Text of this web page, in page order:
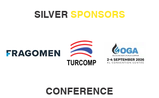
SILVER SPONSORS
CONFERENCE